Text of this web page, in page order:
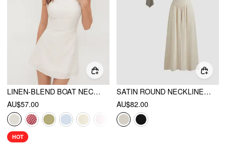
LINEN-BLEND BOAT NECK SOLID KNOTTED BACKLESS MINI DRESS
AU$57.00
HOT
SATIN ROUND NECKLINE SOLID KNOTTED TOP & MID RISE POCKET WIDE LEG TROUSERS SET
AU$82.00